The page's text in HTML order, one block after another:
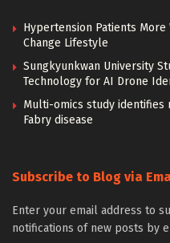
Hypertension Patients More
Change Lifestyle
Sungkyunkwan University
Technology for AI Drone
Multi-omics study identifies
Fabry disease
Subscribe to Blog via
Enter your email address to
notifications of new posts by